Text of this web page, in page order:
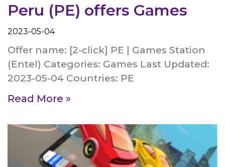
Peru (PE) offers Games
2023-05-04
Offer name: [2-click] PE | Games Station
(Entel) Categories: Games Last Updated:
2023-05-04 Countries: PE
Read More »